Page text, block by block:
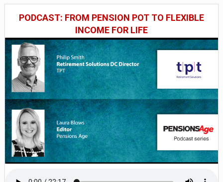
PODCAST: FROM PENSION POT TO FLEXIBLE
INCOME FOR LIFE